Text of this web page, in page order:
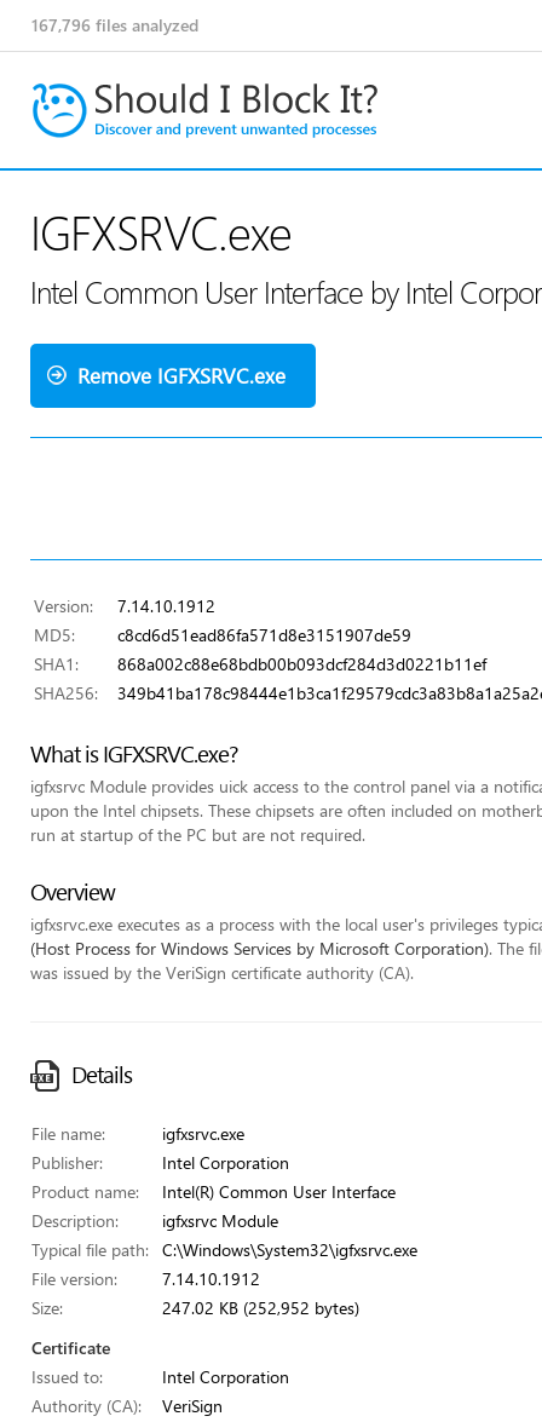
167,796 files analyzed
IGFXSRVC.exe
Intel Common User Interface by Intel
Remove IGFXSRVC.exe
Version:
7.14.10.1912
MD5:
c8cd6d51ead86fa571d8e3151907de59
SHA1:
868a002c88e68bdb00b093dcf284d3d0221b11ef
SHA256:
What is IGFXSRVC.exe?
igfxsrvc Module provides uick access to the control panel via a
upon the Intel chipsets. These chipsets are often included on
run at startup of the PC but are not required.
Overview
igfxsrvc.exe executes as a process with the local user's privileges
(Host Process for Windows Services by Microsoft Corporation). The
was issued by the VeriSign certificate authority (CA).
Details
File name:
igfxsrvc.exe
Publisher:
Intel Corporation
Product name:
Intel(R) Common User Interface
Description:
igfxsrvc Module
Typical file path:
C:\Windows\System32\igfxsrvc.exe
File version:
7.14.10.1912
Size:
247.02 KB (252,952 bytes)
Certificate
Issued to:
Intel Corporation
Authority (CA):
VeriSign